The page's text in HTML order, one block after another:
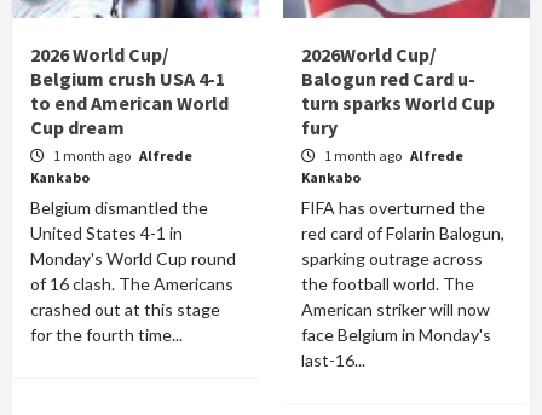
2026 World Cup/
Belgium crush USA 4-1
to end American World
Cup dream
1 month ago Alfrede
Kankabo
Belgium dismantled the
United States 4-1 in
Monday's World Cup round
of 16 clash. The Americans
crashed out at this stage
for the fourth time...
2026World Cup/
Balogun red Card u-
turn sparks World Cup
fury
1 month ago Alfrede
Kankabo
FIFA has overturned the
red card of Folarin Balogun,
sparking outrage across
the football world. The
American striker will now
face Belgium in Monday's
last-16...